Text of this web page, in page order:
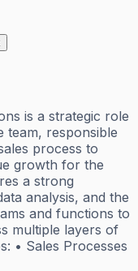
is a strategic role
team, responsible
process to
growth for the
a strong
analysis, and the
and functions to
multiple layers of
• Sales Processes